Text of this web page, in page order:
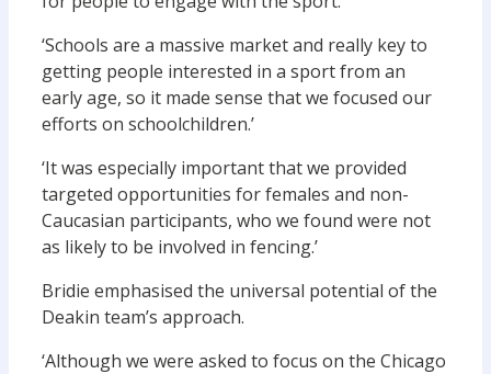
‘Schools are a massive market and really key to
getting people interested in a sport from an
early age, so it made sense that we focused our
efforts on schoolchildren.’
‘It was especially important that we provided
targeted opportunities for females and non-
Caucasian participants, who we found were not
as likely to be involved in fencing.’
Bridie emphasised the universal potential of the
Deakin team’s approach.
‘Although we were asked to focus on the Chicago